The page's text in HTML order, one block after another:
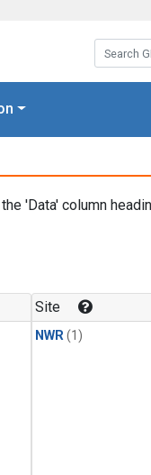
Search
'Data' column
Site
NWR(1)